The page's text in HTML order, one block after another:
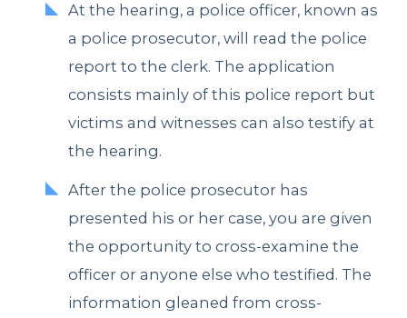
At the hearing, a police officer, known as
a police prosecutor, will read the police
report to the clerk. The application
consists mainly of this police report but
victims and witnesses can also testify at
the hearing.
After the police prosecutor has
presented his or her case, you are given
the opportunity to cross-examine the
officer or anyone else who testified. The
information gleaned from cross-